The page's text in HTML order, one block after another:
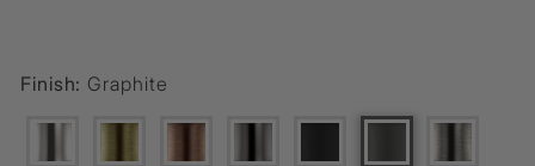
Finish: Graphite